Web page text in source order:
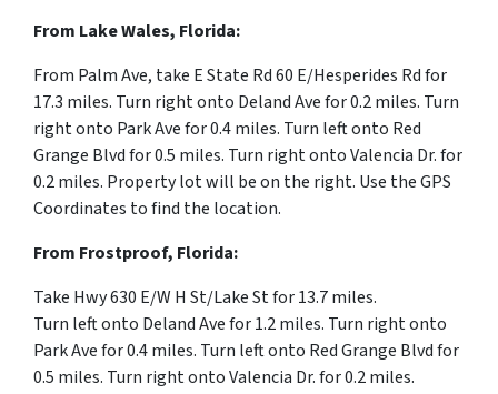
From Lake Wales, Florida:
From Palm Ave, take E State Rd 60 E/Hesperides Rd for
17.3 miles. Turn right onto Deland Ave for 0.2 miles. Turn
right onto Park Ave for 0.4 miles. Turn left onto Red
Grange Blvd for 0.5 miles. Turn right onto Valencia Dr. for
0.2 miles. Property lot will be on the right. Use the GPS
Coordinates to find the location.
From Frostproof, Florida:
Take Hwy 630 E/W H St/Lake St for 13.7 miles.
Turn leftonto Deland Ave for 1.2 miles. Turn right onto
Park Ave for 0.4 miles. Turn left onto Red Grange Blvd for
0.5 miles. Turn right onto Valencia Dr. for 0.2 miles.